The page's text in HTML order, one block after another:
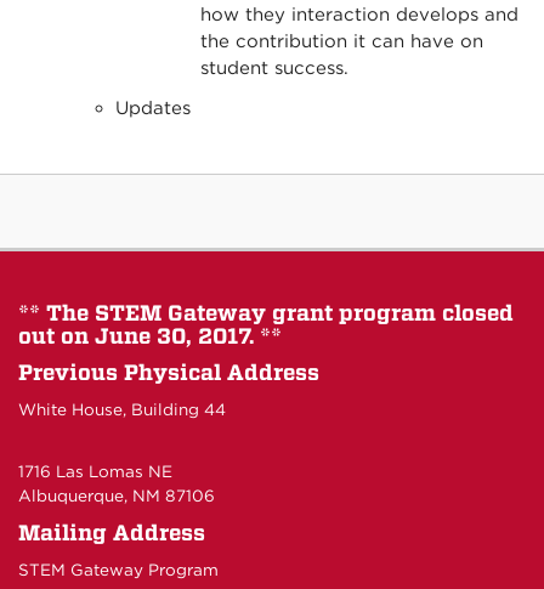
how they interaction develops and
the contribution it can have on
student success.
Updates
** The STEM Gateway grant program closed
out on June 30, 2017. **
Previous Physical Address
White House, Building 44
1716 Las Lomas NE
Albuquerque, NM 87106
Mailing Address
STEM Gateway Program